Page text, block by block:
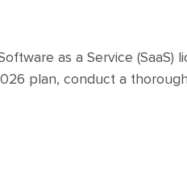
as a Service (SaaS)
plan, conduct a